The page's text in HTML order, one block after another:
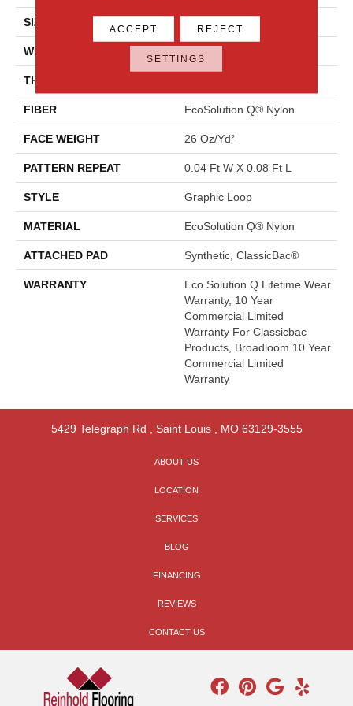
SIZE
WIDTH
THICKNESS
FIBER EcoSolution Q® Nylon
FACE WEIGHT 26 Oz/yd²
PATTERN REPEAT 0.04 Ft W X 0.08 Ft L
STYLE Graphic Loop
MATERIAL EcoSolution Q® Nylon
ATTACHED PAD Synthetic, ClassicBac®
WARRANTY
Eco Solution Q Lifetime Wear
Warranty, 10 Year
Commercial Limited
Warranty For Classicbac
Products, Broadloom 10 Year
Commercial Limited
Warranty
5429 Telegraph Rd Saint Louis, MO 63129-3555
ABOUT US
LOCATION
SERVICES
BLOG
FINANCING
REVIEWS
CONTACT US
ACCEPT REJECT
SETTINGS